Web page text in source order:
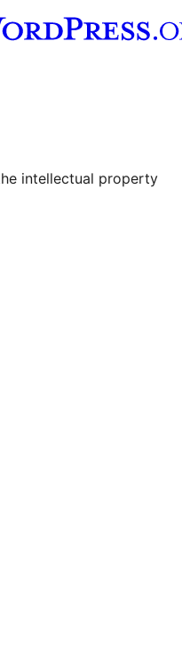
channel
Tumblr account
intellectual property